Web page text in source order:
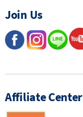
Join Us
Affiliate Center